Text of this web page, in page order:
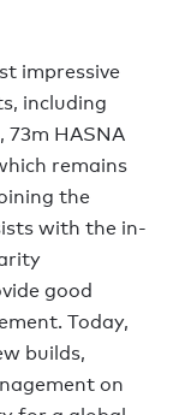
impressive
including
73m HASNA
remains
the
with the in-
good
Today,
builds,
on